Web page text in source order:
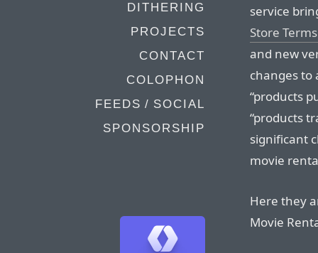
DITHERING
PROJECTS
CONTACT
COLOPHON
FEEDS / SOCIAL
SPONSORSHIP
service
Store
and new
changes to
“products
“products
significant
movie
Here they
Movie